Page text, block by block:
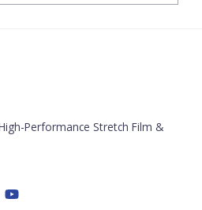
Performance Stretch Film &